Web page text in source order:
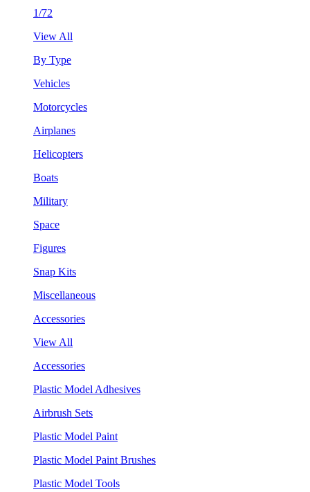
1/72
View All
By Type
Vehicles
Motorcycles
Airplanes
Helicopters
Boats
Military
Space
Figures
Snap Kits
Miscellaneous
Accessories
View All
Accessories
Plastic Model Adhesives
Airbrush Sets
Plastic Model Paint
Plastic Model Paint Brushes
Plastic Model Tools